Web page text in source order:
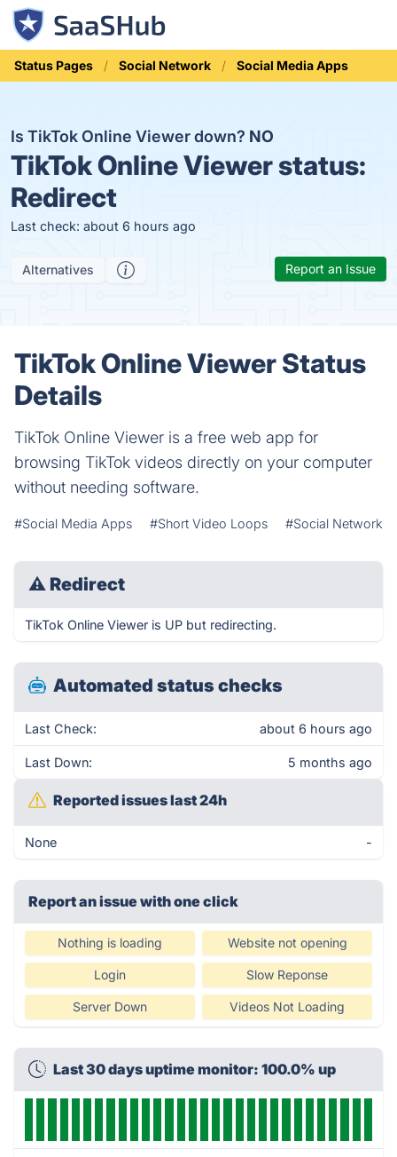
Status Pages Social Network Social Media Apps
Is TikTok Online Viewer down? NO
TikTok Online Viewer status:
Redirect
Last check: about 6 hours ago
Alternatives Report an Issue
TikTok Online Viewer Status
Details
TikTok Online Viewer is a free web app for
browsing TikTok videos directly on your computer
without needing software.
#Social Media Apps #Short Video Loops #Social Network
⚠ Redirect
TikTok Online Viewer is UP but redirecting.
Automated status checks
Last Check: about 6 hours ago
Last Down: 5 months ago
Reported issues last 24h
None -
Report an issue with one click
Nothing is loading Website not opening
Login Slow Reponse
Server Down Videos Not Loading
Last 30 days uptime monitor: 100.0% up